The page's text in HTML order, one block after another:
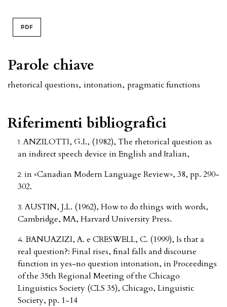
Parole chiave
rhetorical questions, intonation, pragmatic functions
PDF
Riferimenti bibliografici
ANZILOTTI, G.I., (1982), The rhetorical question as
an indirect speech device in English and Italian,
in «Canadian Modern Language Review», 38, pp. 290-
302.
AUSTIN, J.L. (1962), How to do things with words,
Cambridge, MA, Harvard University Press.
BANUAZIZI, A. e CRESWELL, C. (1999), Is that a
real question?: Final rises, final falls and discourse
function in yes-no question intonation, in Proceedings
of the 35th Regional Meeting of the Chicago
Linguistics Society (CLS 35), Chicago, Linguistic
Society, pp. 1-14